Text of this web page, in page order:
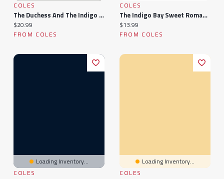
COLES
The Duchess And The Indigo Child
Current price:
$20.99
FROM COLES
COLES
The Indigo Bay Sweet Romance Collection: Indigo Bay Sweet Romance Series
Current price:
$13.99
FROM COLES
Loading Inventory...
COLES
Loading Inventory...
COLES